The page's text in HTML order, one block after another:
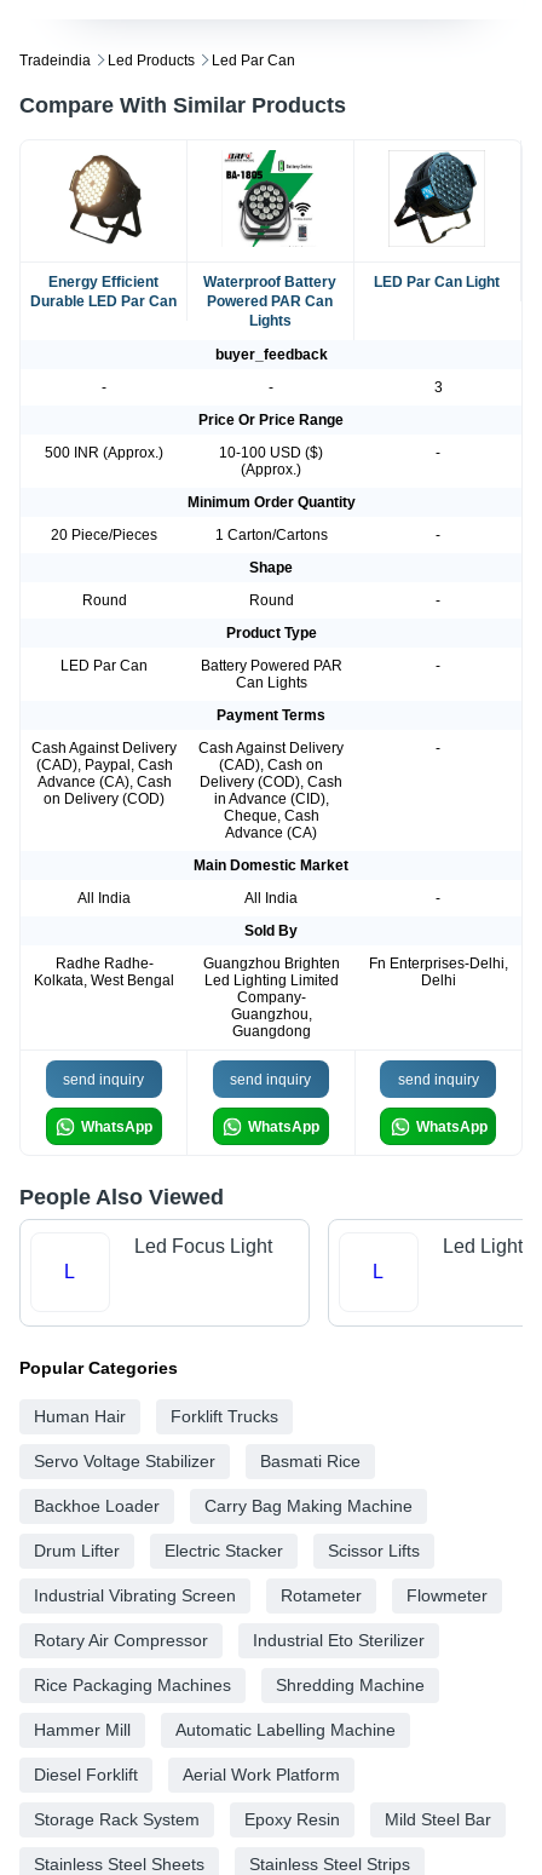
Tradeindia Led Products Led Par Can
Compare With Similar Products
Energy Efficient
Durable LED Par Can
Waterproof Battery
Powered PAR Can
Lights
LED Par Can Light
buyer_feedback
-
-
3
Price Or Price Range
500 INR (Approx.)
10-100 USD ($)
(Approx.)
-
Minimum Order Quantity
20 Piece/Pieces
1 Carton/Cartons
-
Shape
Round
Round
-
Product Type
LED Par Can
Battery Powered PAR
Can Lights
-
Payment Terms
Cash Against Delivery
(CAD), Paypal, Cash
Advance (CA), Cash
on Delivery (COD)
Cash Against Delivery
(CAD), Cash on
Delivery (COD), Cash
in Advance (CID),
Cheque, Cash
Advance (CA)
-
Main Domestic Market
All India
All India
-
Sold By
Radhe Radhe-
Kolkata, West Bengal
Guangzhou Brighten
Led Lighting Limited
Company-
Guangzhou,
Guangdong
Fn Enterprises-Delhi,
Delhi
send inquiry
WhatsApp
send inquiry
WhatsApp
send inquiry
WhatsApp
People Also Viewed
L
Led Focus Light
L
Led Lights
Popular Categories
Human Hair Forklift Trucks
Servo Voltage Stabilizer Basmati Rice
Backhoe Loader Carry Bag Making Machine
Drum Lifter Electric Stacker Scissor Lifts
Industrial Vibrating Screen Rotameter Flowmeter
Rotary Air Compressor Industrial Eto Sterilizer
Rice Packaging Machines Shredding Machine
Hammer Mill Automatic Labelling Machine
Diesel Forklift Aerial Work Platform
Storage Rack System Epoxy Resin Mild Steel Bar
Stainless Steel Sheets Stainless Steel Strips